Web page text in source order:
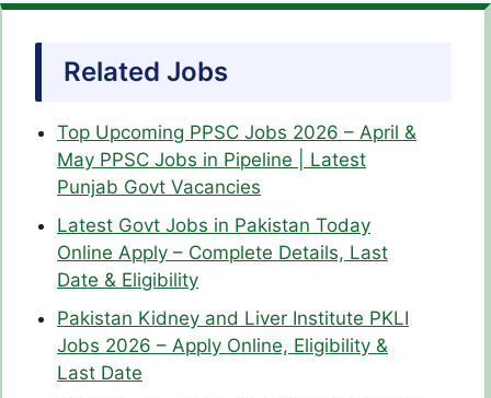
Related Jobs
Top Upcoming PPSC Jobs 2026 – April &
May PPSC Jobs in Pipeline | Latest
Punjab Govt Vacancies
Latest Govt Jobs in Pakistan Today
Online Apply – Complete Details, Last
Date & Eligibility
Pakistan Kidney and Liver Institute PKLI
Jobs 2026 – Apply Online, Eligibility &
Last Date